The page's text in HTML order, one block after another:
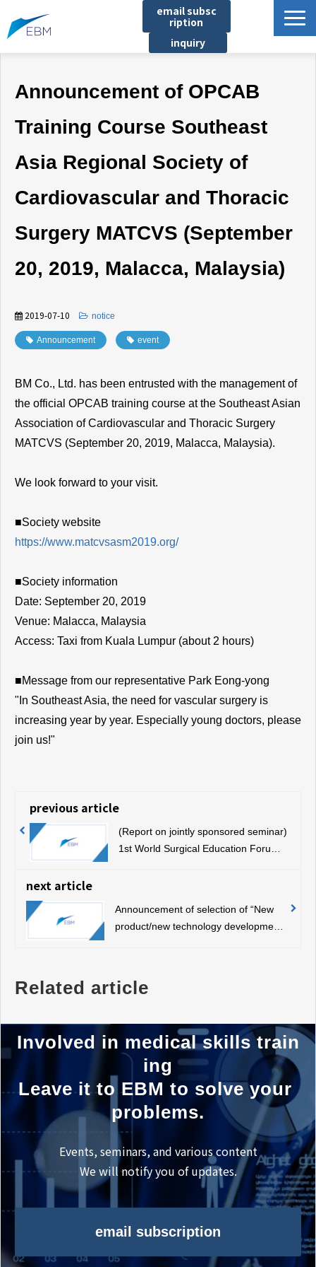
email subsc
ription
inquiry
Product/Service List
プロジェクト・実績
notice
イベント
Document download
Announcement of OPCAB
Training Course Southeast
Asia Regional Society of
Cardiovascular and Thoracic
Surgery MATCVS (September
20, 2019, Malacca, Malaysia)
2019-07-10 notice
Announcement event
BM Co., Ltd. has been entrusted with the management of
the official OPCAB training course at the Southeast Asian
Association of Cardiovascular and Thoracic Surgery
MATCVS (September 20, 2019, Malacca, Malaysia).
We look forward to your visit.
■Society website
https://www.matcvsasm2019.org/
■Society information
Date: September 20, 2019
Venue: Malacca, Malaysia
Access: Taxi from Kuala Lumpur (about 2 hours)
■Message from our representative Park Eong-yong
"In Southeast Asia, the need for vascular surgery is
increasing year by year. Especially young doctors, please
join us!"
previous article
(Report on jointly sponsored seminar)
1st World Surgical Education Forum
next article
Announcement of selection of “New
product/new technology development
Related article
Involved in medical skills train
ing
Leave it to EBM to solve your
problems.
Events, seminars, and various content
We will notify you of updates.
email subscription